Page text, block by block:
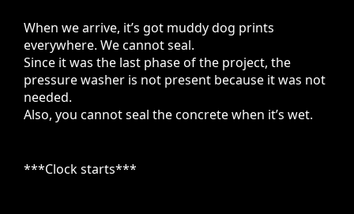
When we arrive, it’s got muddy dog prints
everywhere. We cannot seal.
Since it was the last phase of the project, the
pressure washer is not present because it was not
needed.
Also, you cannot seal the concrete when it’s wet.
***Clock starts***